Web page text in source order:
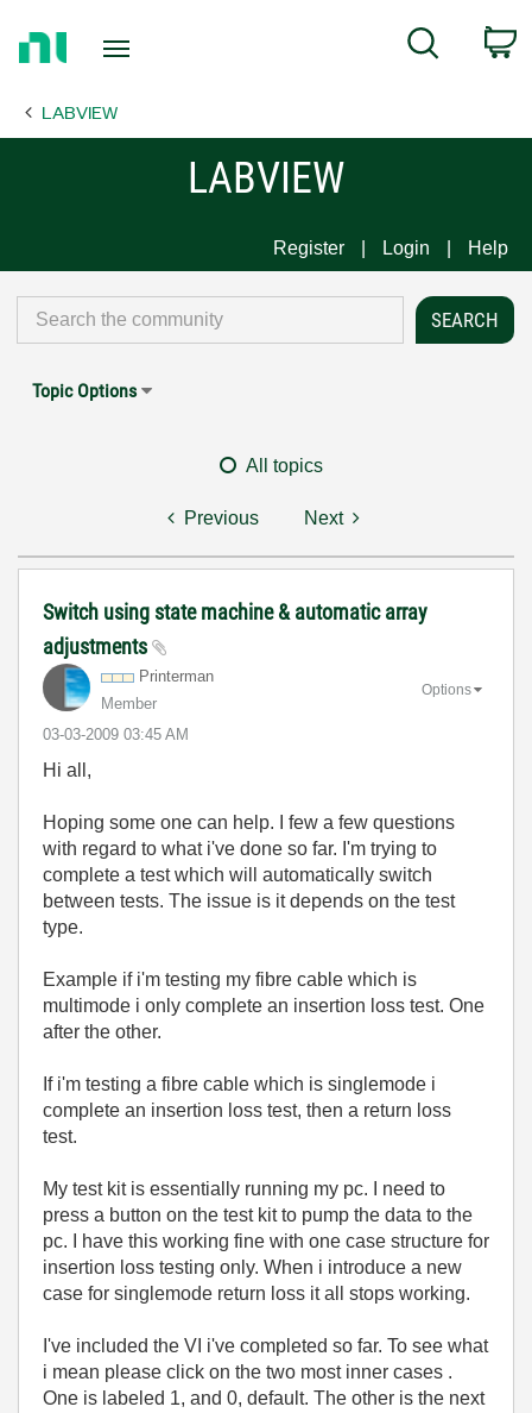
Page
Search
LABVIEW
LABVIEW
Register Login Help
Topic Options
All topics
Previous Next
Switch using state machine & automatic array
adjustments
Printerman
Member
‎03-03-2009 03:45 AM
Options
Hi all,
Hoping some one can help. I few a few questions
with regard to what i've done so far. I'm trying to
complete a test which will automatically switch
between tests. The issue is it depends on the test
type.
Example if i'm testing my fibre cable which is
multimode i only complete an insertion loss test. One
after the other.
If i'm testing a fibre cable which is singlemode i
complete an insertion loss test, then a return loss
test.
My test kit is essentially running my pc. I need to
press a button on the test kit to pump the data to the
pc. I have this working fine with one case structure for
insertion loss testing only. When i introduce a new
case for singlemode return loss it all stops working.
I've included the VI i've completed so far. To see what
i mean please click on the two most inner cases .
One is labeled 1, and 0, default. The other is the next